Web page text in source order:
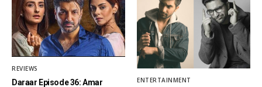
REVIEWS
Daraar Episode 36: Amar
ENTERTAINMENT